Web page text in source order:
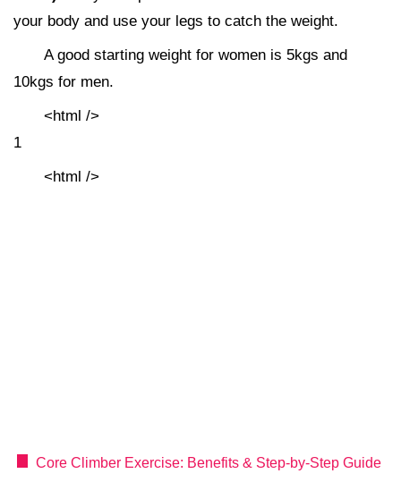
your body and use your legs to catch the weight.
A good starting weight for women is 5kgs and
10kgs for men.
<html />
1
<html />
Core Climber Exercise: Benefits & Step-by-Step Guide